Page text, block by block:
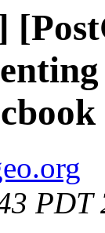
PDT